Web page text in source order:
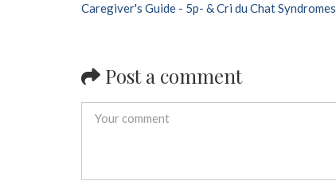
Caregiver's Guide - 5p- & Cri du Chat Syndromes
Post a comment